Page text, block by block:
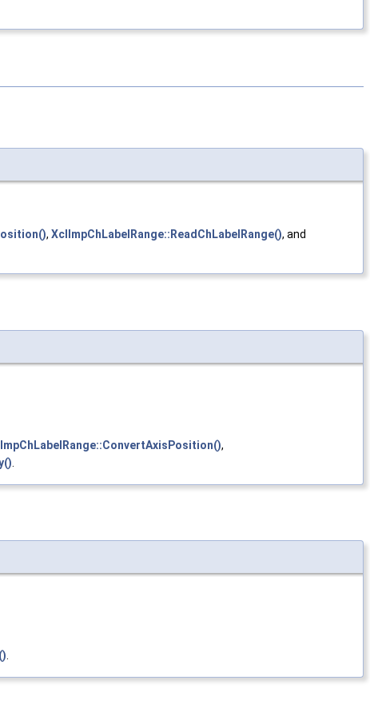
, XclImpChLabelRange::ReadChLabelRange(), and
,
.